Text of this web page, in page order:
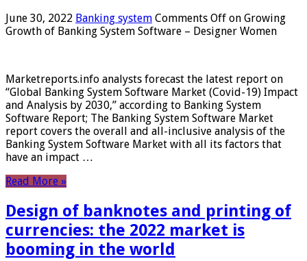
June 30, 2022 Banking system Comments Off on Growing
Growth of Banking System Software – Designer Women
Marketreports.info analysts forecast the latest report on
“Global Banking System Software Market (Covid-19) Impact
and Analysis by 2030,” according to Banking System
Software Report; The Banking System Software Market
report covers the overall and all-inclusive analysis of the
Banking System Software Market with all its factors that
have an impact …
Read More »
Design of banknotes and printing of
currencies: the 2022 market is
booming in the world